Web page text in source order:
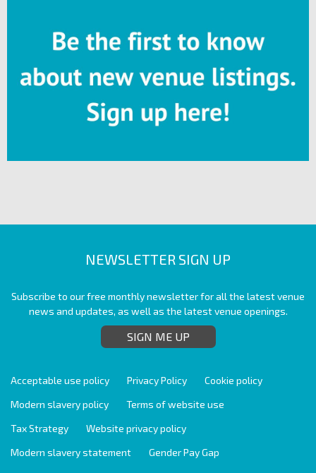
NEWSLETTER SIGN UP
Subscribe to our free monthly newsletter for all the latest venue
news and updates, as well as the latest venue openings.
SIGN ME UP
Acceptable use policy Privacy Policy
Cookie policy
Modern slavery policy
Terms of website use
Tax Strategy
Website privacy policy
Modern slavery statement
Gender Pay Gap